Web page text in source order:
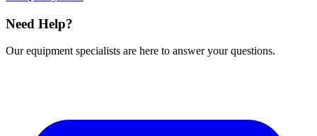
Need Help?
Our equipment specialists are here to answer your questions.